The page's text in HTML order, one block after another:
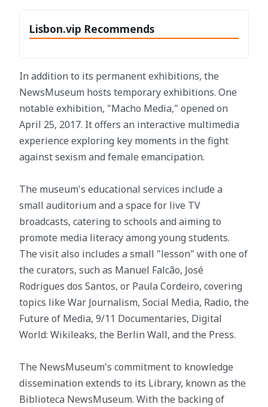
Lisbon.vip Recommends
In addition to its permanent exhibitions, the
NewsMuseum hosts temporary exhibitions. One
notable exhibition, "Macho Media," opened on
April 25, 2017. It offers an interactive multimedia
experience exploring key moments in the fight
against sexism and female emancipation.
The museum's educational services include a
small auditorium and a space for live TV
broadcasts, catering to schools and aiming to
promote media literacy among young students.
The visit also includes a small "lesson" with one of
the curators, such as Manuel Falcão, José
Rodrigues dos Santos, or Paula Cordeiro, covering
topics like War Journalism, Social Media, Radio, the
Future of Media, 9/11 Documentaries, Digital
World: Wikileaks, the Berlin Wall, and the Press.
The NewsMuseum's commitment to knowledge
dissemination extends to its Library, known as the
Biblioteca NewsMuseum. With the backing of